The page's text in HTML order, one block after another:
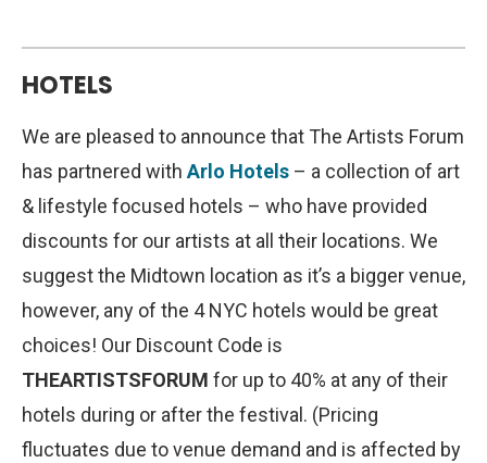
HOTELS
We are pleased to announce that The Artists Forum
has partnered with Arlo Hotels – a collection of art
& lifestyle focused hotels – who have provided
discounts for our artists at all their locations. We
suggest the Midtown location as it’s a bigger venue,
however, any of the 4 NYC hotels would be great
choices! Our Discount Code is
THEARTISTSFORUM for up to 40% at any of their
hotels during or after the festival. (Pricing
fluctuates due to venue demand and is affected by